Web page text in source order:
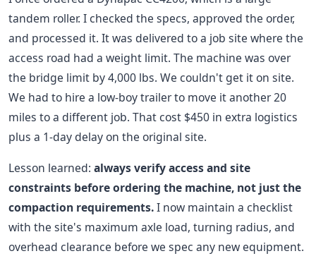
tandem roller. I checked the specs, approved the order,
and processed it. It was delivered to a job site where the
access road had a weight limit. The machine was over
the bridge limit by 4,000 lbs. We couldn't get it on site.
We had to hire a low-boy trailer to move it another 20
miles to a different job. That cost $450 in extra logistics
plus a 1-day delay on the original site.
Lesson learned: always verify access and site
constraints before ordering the machine, not just the
compaction requirements.I now maintain a checklist
with the site's maximum axle load, turning radius, and
overhead clearance before we spec any new equipment.